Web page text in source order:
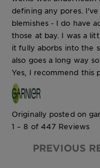
defining any pores.
blemishes - I do have
those at bay. I was a
it fully aborbs into the
also goes a long way
Yes, I recommend this
Originally posted on
1 – 8 of 447 Reviews
PREVIOUS